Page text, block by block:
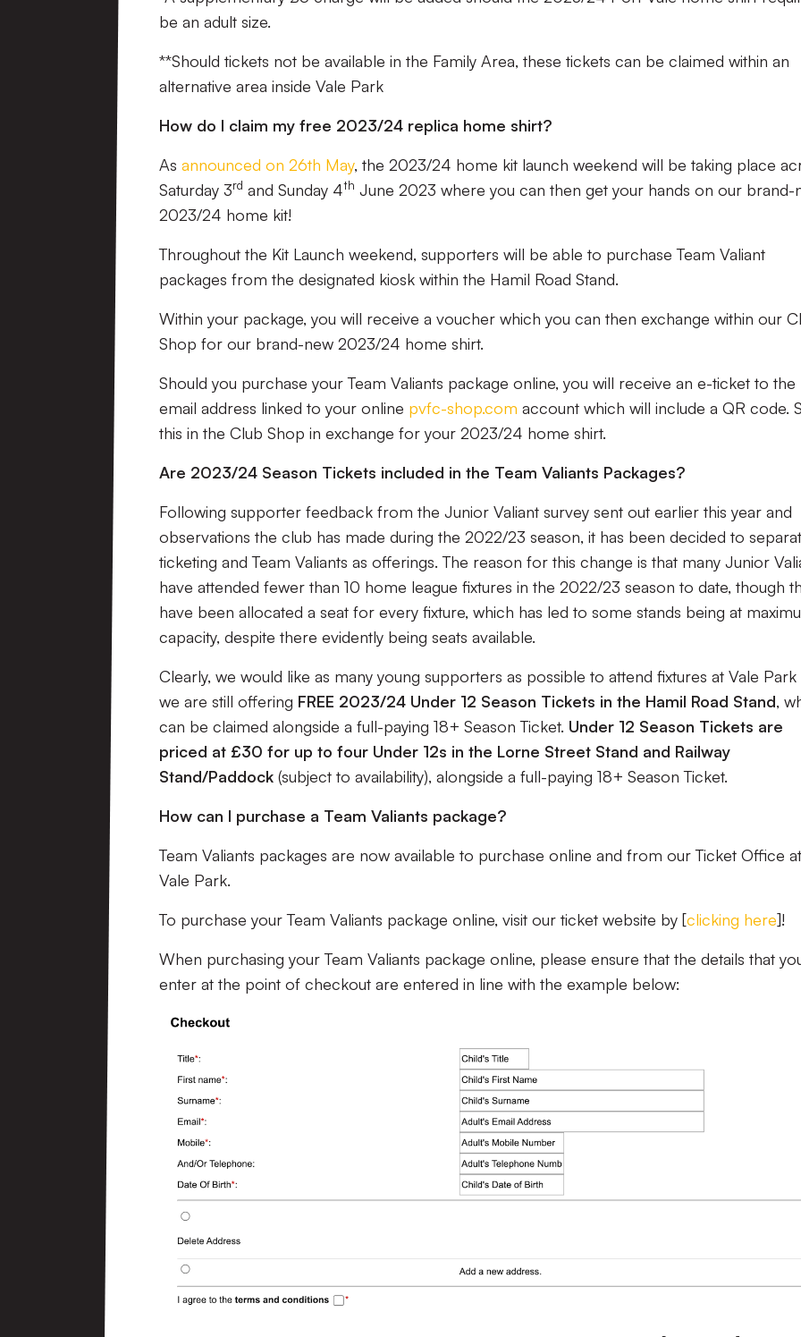
be an adult size.
**Should tickets not be available in the Family Area, these tickets can be claimed within an
alternative area inside Vale Park
How do I claim my free 2023/24 replica home shirt?
As announced on 26th May, the 2023/24 home kit launch weekend will be taking place
Saturday 3rd and Sunday 4th June 2023 where you can then get your hands on our brand-
2023/24 home kit!
Throughout the Kit Launch weekend, supporters will be able to purchase Team Valiant
packages from the designated kiosk within the Hamil Road Stand.
Within your package, you will receive a voucher which you can then exchange within our
Shop for our brand-new 2023/24 home shirt.
Should you purchase your Team Valiants package online, you will receive an e-ticket to the
email address linked to your online pvfc-shop.com account which will include a QR code.
this in the Club Shop in exchange for your 2023/24 home shirt.
Are 2023/24 Season Tickets included in the Team Valiants Packages?
Following supporter feedback from the Junior Valiant survey sent out earlier this year and
observations the club has made during the 2022/23 season, it has been decided to
ticketing and Team Valiants as offerings. The reason for this change is that many Junior
have attended fewer than 10 home league fixtures in the 2022/23 season to date, though
have been allocated a seat for every fixture, which has led to some stands being at
capacity, despite there evidently being seats available.
Clearly, we would like as many young supporters as possible to attend fixtures at Vale Park
we are still offering FREE 2023/24 Under 12 Season Tickets in the Hamil Road Stand,
can be claimed alongside a full-paying 18+ Season Ticket. Under 12 Season Tickets are
priced at £30 for up to four Under 12s in the Lorne Street Stand and Railway
Stand/Paddock (subject to availability), alongside a full-paying 18+ Season Ticket.
How can I purchase a Team Valiants package?
Team Valiants packages are now available to purchase online and from our Ticket Office at
Vale Park.
To purchase your Team Valiants package online, visit our ticket website by [clicking here]!
When purchasing your Team Valiants package online, please ensure that the details that
enter at the point of checkout are entered in line with the example below: